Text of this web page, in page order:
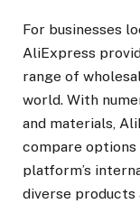
For businesses
AliExpress
range of
world. With
and materials,
compare options
platform’s
diverse